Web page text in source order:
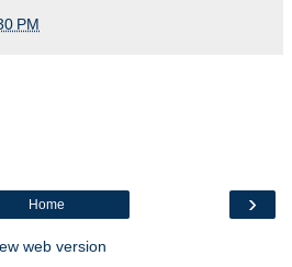
PM
›
Home
web version